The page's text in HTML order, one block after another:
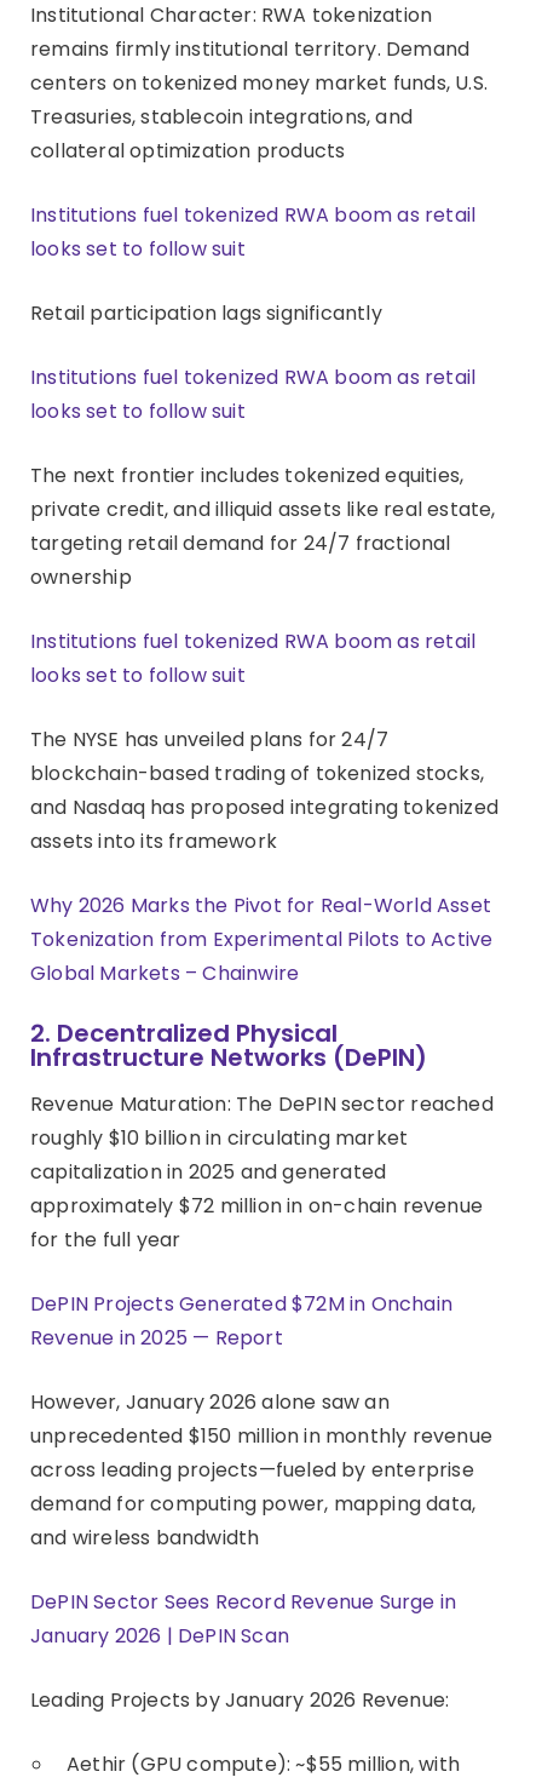
Institutional Character: RWA tokenization
remains firmly institutional territory. Demand
centers on tokenized money market funds, U.S.
Treasuries, stablecoin integrations, and
collateral optimization products
Institutions fuel tokenized RWA boom as retail
looks set to follow suit
Retail participation lags significantly
Institutions fuel tokenized RWA boom as retail
looks set to follow suit
The next frontier includes tokenized equities,
private credit, and illiquid assets like real estate,
targeting retail demand for 24/7 fractional
ownership
Institutions fuel tokenized RWA boom as retail
looks set to follow suit
The NYSE has unveiled plans for 24/7
blockchain-based trading of tokenized stocks,
and Nasdaq has proposed integrating tokenized
assets into its framework
Why 2026 Marks the Pivot for Real-World Asset
Tokenization from Experimental Pilots to Active
Global Markets – Chainwire
2. Decentralized Physical
Infrastructure Networks (DePIN)
Revenue Maturation: The DePIN sector reached
roughly $10 billion in circulating market
capitalization in 2025 and generated
approximately $72 million in on-chain revenue
for the full year
DePIN Projects Generated $72M in Onchain
Revenue in 2025 — Report
However, January 2026 alone saw an
unprecedented $150 million in monthly revenue
across leading projects—fueled by enterprise
demand for computing power, mapping data,
and wireless bandwidth
DePIN Sector Sees Record Revenue Surge in
January 2026 | DePIN Scan
Leading Projects by January 2026 Revenue:
Aethir (GPU compute): ~$55 million, with